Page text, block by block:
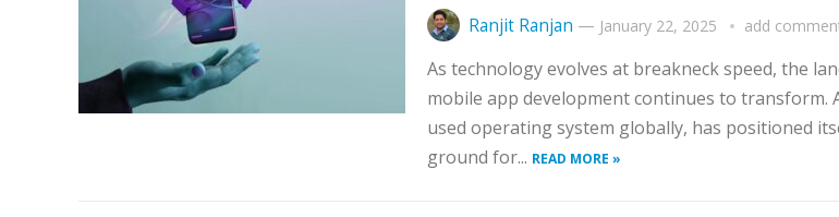
Ranjit Ranjan — January 22, 2025 add
As technology evolves at breakneck speed, the
mobile app development continues to transform.
used operating system globally, has positioned
ground for... READ MORE »